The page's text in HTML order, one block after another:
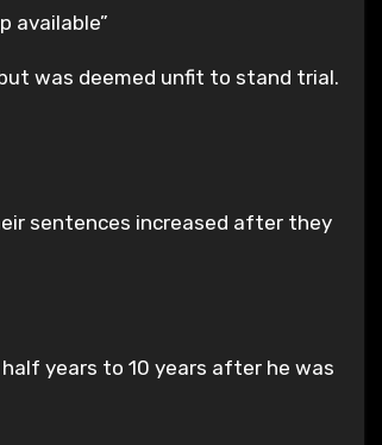
available”
was deemed unfit to stand trial.
sentences increased after they
years to 10 years after he was